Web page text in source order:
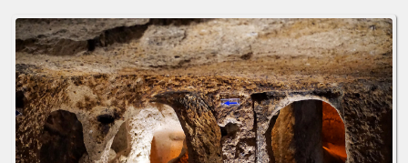
Mount Nemrut